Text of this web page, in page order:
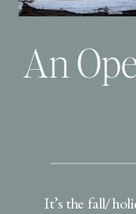
It’s the fall/